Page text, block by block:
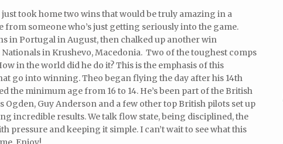
just took home two wins that would be truly amazing in a
someone who’s just getting seriously into the game.
in Portugal in August, then chalked up another win
in Krushevo, Macedonia. Two of the toughest comps
in the world did he do it? This is the emphasis of this
go into winning. Theo began flying the day after his 14th
the minimum age from 16 to 14. He’s been part of the British
Guy Anderson and a few other top British pilots set up
incredible results. We talk flow state, being disciplined, the
pressure and keeping it simple. I can’t wait to see what this